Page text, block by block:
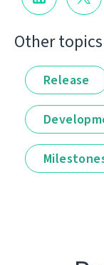
Other topics
Release